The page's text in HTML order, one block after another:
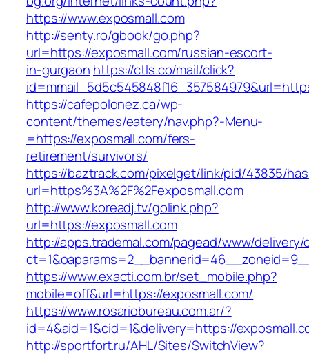
https://www.exposmall.com
http://senty.ro/gbook/go.php?
url=https://exposmall.com/russian-escort-
in-gurgaon https://ctls.co/mail/click?
https://cafepolonez.ca/wp-
content/themes/eatery/nav.php?-Menu-
=https://exposmall.com/fers-
retirement/survivors/
https://baztrack.com/pixelget/link/pid/43835/
url=https%3A%2F%2Fexposmall.com
http://www.koreadj.tv/golink.php?
url=https://exposmall.com
http://apps.trademal.com/pagead/www/delivery/
https://www.exacti.com.br/set_mobile.php?
mobile=off&url=https://exposmall.com/
https://www.rosariobureau.com.ar/?
id=4&aid=1&cid=1&delivery=https://
http://sportfort.ru/AHL/Sites/SwitchView?